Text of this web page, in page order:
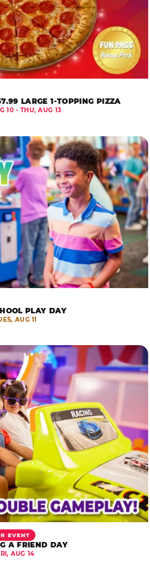
LARGE 1-TOPPING PIZZA
10 - THU, AUG 13
PLAY DAY
AUG 11
EVENT
A FRIEND DAY
AUG 14